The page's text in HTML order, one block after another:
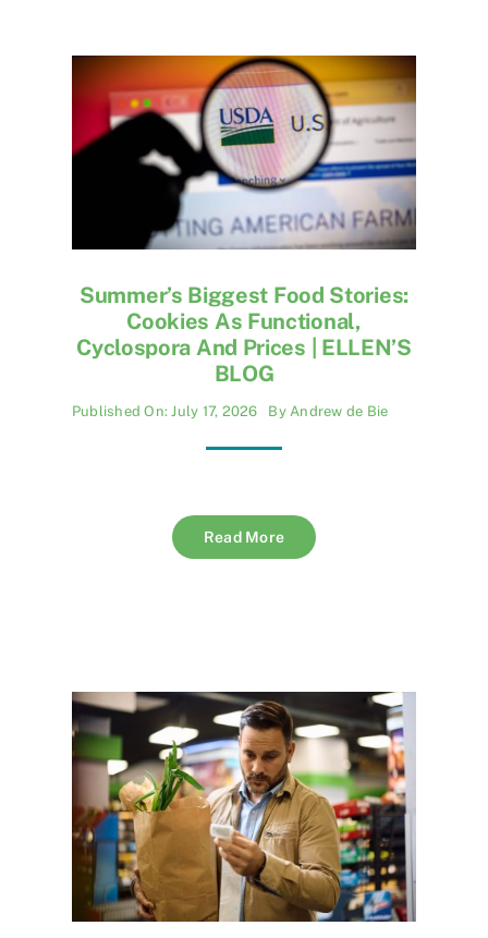
Summer’s Biggest Food Stories:
Cookies As Functional,
Cyclospora And Prices | ELLEN’S
BLOG
Published On: July 17, 2026 By Andrew de Bie
Read More